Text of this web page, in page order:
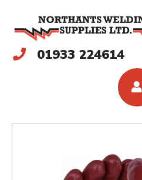
01933 224614